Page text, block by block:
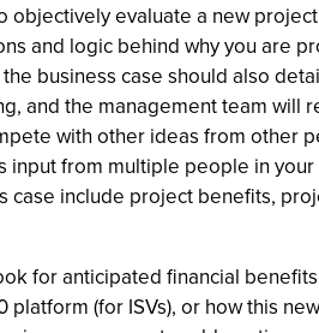
evaluate a new
and logic behind why you are
business case should also
and the management team will
with other ideas from other
from multiple people in
include project benefits,
for anticipated financial
(for ISVs), or how this